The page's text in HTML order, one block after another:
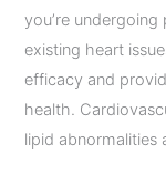
you’re
existing heart
efficacy and
health.
lipid abnormalities